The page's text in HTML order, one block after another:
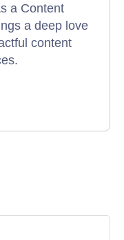
a Content
a deep love
content